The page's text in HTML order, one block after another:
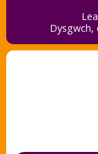
Dysgwch,